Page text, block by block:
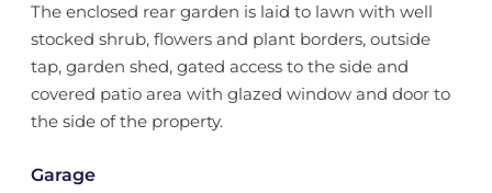
The enclosed rear garden is laid to lawn with well
stocked shrub, flowers and plant borders, outside
tap, garden shed, gated access to the side and
covered patio area with glazed window and door to
the side of the property.
Garage